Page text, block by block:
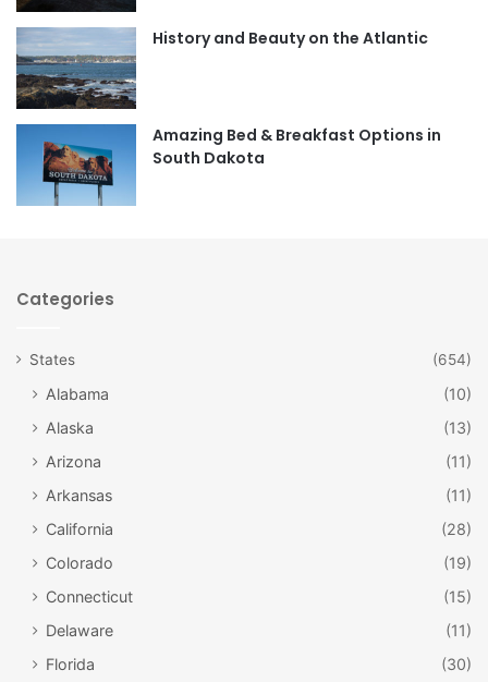
o
r
m
History and Beauty on the Atlantic
Amazing Bed & Breakfast Options in
South Dakota
Categories
States (654)
Alabama
(10)
Alaska
(13)
Arizona
(11)
Arkansas
(11)
California
(28)
Colorado
(19)
Connecticut
(15)
Delaware
(11)
Florida
(30)